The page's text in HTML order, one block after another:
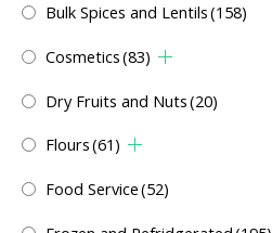
Bulk Spices and Lentils(158)
Cosmetics(83)
Dry Fruits and Nuts(20)
Flours(61)
Food Service(52)